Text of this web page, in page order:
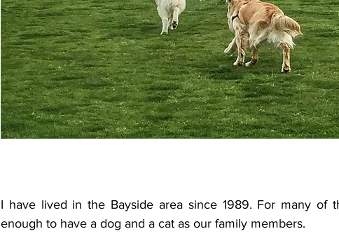
I have lived in the Bayside area since 1989. For many of
enough to have a dog and a cat as our family members.